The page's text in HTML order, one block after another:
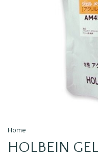
Home
HOLBEIN